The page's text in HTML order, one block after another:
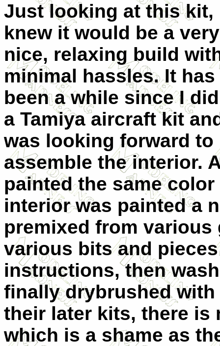
Just looking at this kit,
knew it would be a very
nice, relaxing build
minimal hassles. It has
been a while since I did
a Tamiya aircraft kit
was looking forward
assemble the interior.
painted the same
interior was painted a
premixed from various
various bits and
instructions, then
finally drybrushed
their later kits, there is
which is a shame as